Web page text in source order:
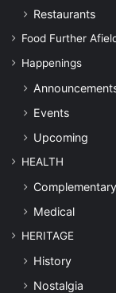
Restaurants
Food Further
Happenings
Events
Upcoming
HEALTH
Complementary
Medical
HERITAGE
History
Nostalgia